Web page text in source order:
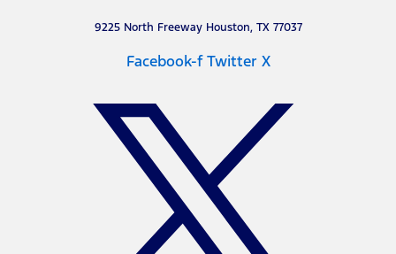
9225 North Freeway Houston, TX 77037
Facebook-f Twitter X